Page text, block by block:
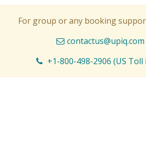
For group or any booking
contactus@upiq.com
+1-800-498-2906 (US Toll